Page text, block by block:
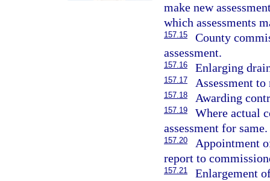
make new
which assessments
157.15
County
assessment.
157.16 Enlarging
157.17 Assessment
157.18 Awarding
157.19
Where actual
assessment for same.
157.20
Appointment
report to
157.21
Enlargement